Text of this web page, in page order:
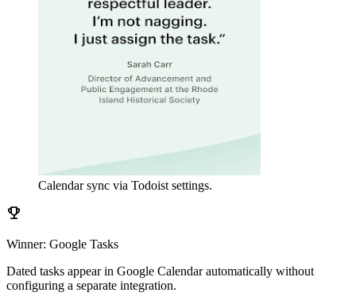
Calendar sync via Todoist settings.
emoji_events
Winner: Google Tasks
Dated tasks appear in Google Calendar automatically without
configuring a separate integration.